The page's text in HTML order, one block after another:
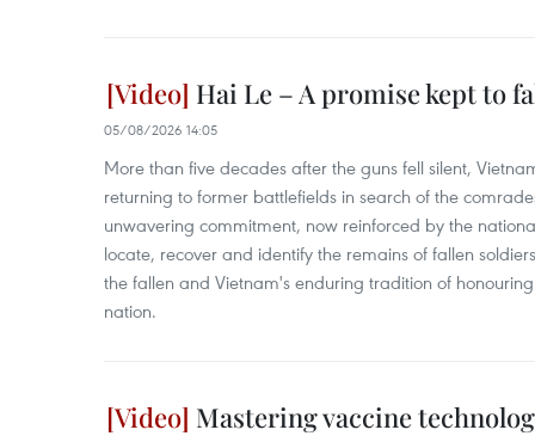
Hai Le – A promise kept to
05/08/2026 14:05
More than five decades after the guns fell silent,
returning to former battlefields in search of the
unwavering commitment, now reinforced by the
locate, recover and identify the remains of fallen
the fallen and Vietnam's enduring tradition of
nation.
Mastering vaccine